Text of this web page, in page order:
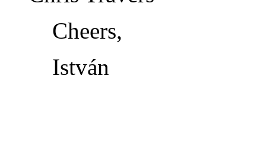
Cheers,
István